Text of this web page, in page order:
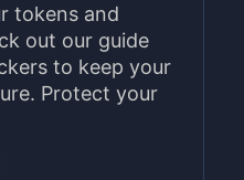
tokens and
out our guide
to keep your
Protect your